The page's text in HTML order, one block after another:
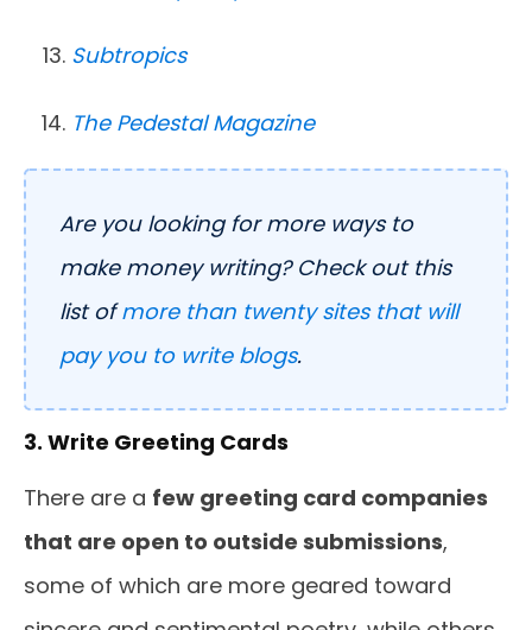
Subtropics
The Pedestal Magazine
Are you looking for more ways to
make money writing? Check out this
list ofmore than twenty sites that will
pay you to write blogs.
3. Write Greeting Cards
There are a few greeting card companies
that are open to outside submissions,
some of which are more geared toward